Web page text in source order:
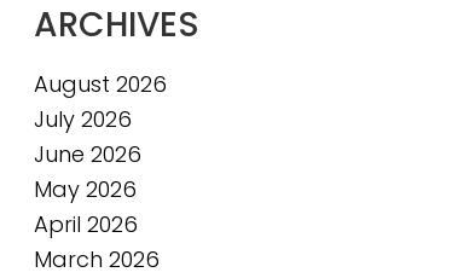
ARCHIVES
August 2026
July 2026
June 2026
May 2026
April 2026
March 2026